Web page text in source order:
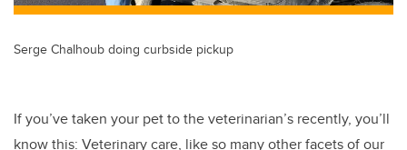
Serge Chalhoub doing curbside pickup
If you’ve taken your pet to the veterinarian’s recently, you’ll
know this: Veterinary care, like so many other facets of our